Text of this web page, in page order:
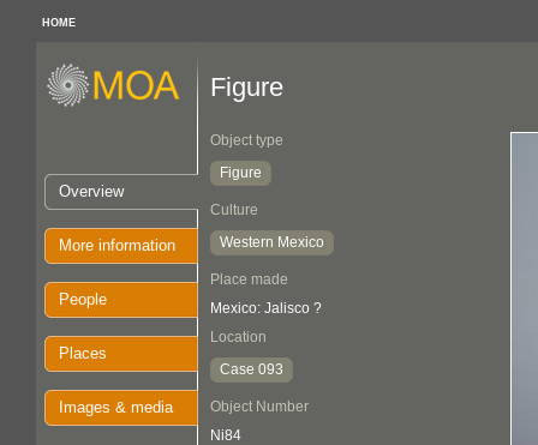
HOME
Overview
More information
People
Places
Images & media
Figure
Object type
Figure
Culture
Western Mexico
Place made
Mexico: Jalisco ?
Location
Case 093
Object Number
Ni84